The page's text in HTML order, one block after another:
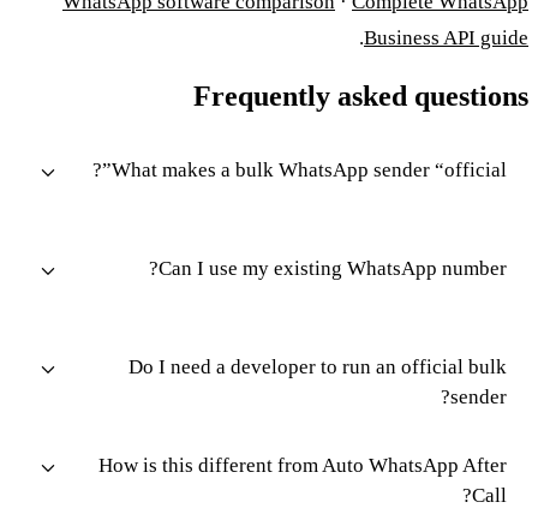
Business API guide
.
Frequently asked questions
What makes a bulk WhatsApp sender “official”?
Can I use my existing WhatsApp number?
Do I need a developer to run an official bulk
sender?
How is this different from Auto WhatsApp After
Call?